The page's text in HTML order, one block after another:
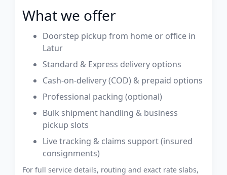
What we offer
Doorstep pickup from home or office in
Latur
Standard & Express delivery options
Cash-on-delivery (COD) & prepaid options
Professional packing (optional)
Bulk shipment handling & business
pickup slots
Live tracking & claims support (insured
consignments)
For full service details, routing and exact rate slabs,